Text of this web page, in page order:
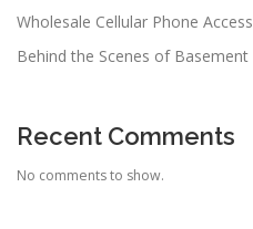
Wholesale Cellular Phone
Behind the Scenes of
Recent Comments
No comments to show.